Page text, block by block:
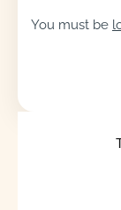
You must be